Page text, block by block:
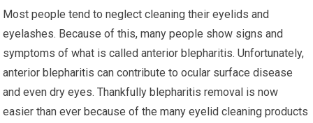
Most people tend to neglect cleaning their eyelids and
eyelashes. Because of this, many people show signs and
symptoms of what is called anterior blepharitis. Unfortunately,
anterior blepharitis can contribute to ocular surface disease
and even dry eyes. Thankfully blepharitis removal is now
easier than ever because of the many eyelid cleaning products